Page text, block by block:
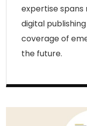
expertise
digital
coverage of
the future.